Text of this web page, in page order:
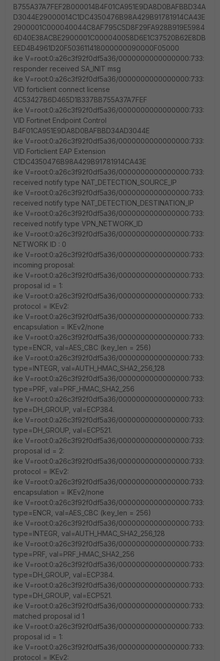
B755A37A7FEF2B000014B4F01CA951E9DA8D0BAFBBD34A
D3044E29000014C1DC4350476B98A429B91781914CA43E
2900001C000040044C8AF795C5D8F29FA928B919E5984
6D40E38ACBE2900001C000040058D6E1C37520B62E8DB
EED4B4961D20F503611418000000090000F05000
ike V=root:0:a26c3f92f0df5a36/0000000000000000:733:
responder received SA_INIT msg
ike V=root:0:a26c3f92f0df5a36/0000000000000000:733:
VID forticlient connect license
4C53427B6D465D1B337BB755A37A7FEF
ike V=root:0:a26c3f92f0df5a36/0000000000000000:733:
VID Fortinet Endpoint Control
B4F01CA951E9DA8D0BAFBBD34AD3044E
ike V=root:0:a26c3f92f0df5a36/0000000000000000:733:
VID Forticlient EAP Extension
C1DC4350476B98A429B91781914CA43E
ike V=root:0:a26c3f92f0df5a36/0000000000000000:733:
received notify type NAT_DETECTION_SOURCE_IP
ike V=root:0:a26c3f92f0df5a36/0000000000000000:733:
received notify type NAT_DETECTION_DESTINATION_IP
ike V=root:0:a26c3f92f0df5a36/0000000000000000:733:
received notify type VPN_NETWORK_ID
ike V=root:0:a26c3f92f0df5a36/0000000000000000:733:
NETWORK ID : 0
ike V=root:0:a26c3f92f0df5a36/0000000000000000:733:
incoming proposal:
ike V=root:0:a26c3f92f0df5a36/0000000000000000:733:
proposal id = 1:
ike V=root:0:a26c3f92f0df5a36/0000000000000000:733:
protocol = IKEv2:
ike V=root:0:a26c3f92f0df5a36/0000000000000000:733:
encapsulation = IKEv2/none
ike V=root:0:a26c3f92f0df5a36/0000000000000000:733:
type=ENCR, val=AES_CBC (key_len = 256)
ike V=root:0:a26c3f92f0df5a36/0000000000000000:733:
type=INTEGR, val=AUTH_HMAC_SHA2_256_128
ike V=root:0:a26c3f92f0df5a36/0000000000000000:733:
type=PRF, val=PRF_HMAC_SHA2_256
ike V=root:0:a26c3f92f0df5a36/0000000000000000:733:
type=DH_GROUP, val=ECP384.
ike V=root:0:a26c3f92f0df5a36/0000000000000000:733:
type=DH_GROUP, val=ECP521.
ike V=root:0:a26c3f92f0df5a36/0000000000000000:733:
proposal id = 2:
ike V=root:0:a26c3f92f0df5a36/0000000000000000:733:
protocol = IKEv2:
ike V=root:0:a26c3f92f0df5a36/0000000000000000:733:
encapsulation = IKEv2/none
ike V=root:0:a26c3f92f0df5a36/0000000000000000:733:
type=ENCR, val=AES_CBC (key_len = 256)
ike V=root:0:a26c3f92f0df5a36/0000000000000000:733:
type=INTEGR, val=AUTH_HMAC_SHA2_256_128
ike V=root:0:a26c3f92f0df5a36/0000000000000000:733:
type=PRF, val=PRF_HMAC_SHA2_256
ike V=root:0:a26c3f92f0df5a36/0000000000000000:733:
type=DH_GROUP, val=ECP384.
ike V=root:0:a26c3f92f0df5a36/0000000000000000:733:
type=DH_GROUP, val=ECP521.
ike V=root:0:a26c3f92f0df5a36/0000000000000000:733:
matched proposal id 1
ike V=root:0:a26c3f92f0df5a36/0000000000000000:733:
proposal id = 1:
ike V=root:0:a26c3f92f0df5a36/0000000000000000:733:
protocol = IKEv2: